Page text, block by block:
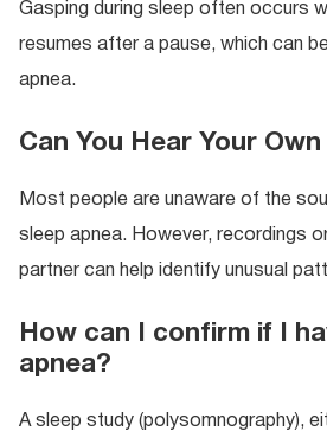
Gasping during sleep often occurs
resumes after a pause, which can
apnea.
Can You Hear Your
Most people are unaware of the
sleep apnea. However, recordings
partner can help identify unusual
How can I confirm if I
apnea?
A sleep study (polysomnography),